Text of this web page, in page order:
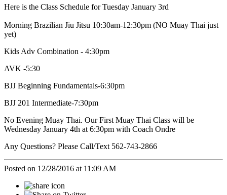
Here is the Class Schedule for Tuesday January 3rd
Morning Brazilian Jiu Jitsu 10:30am-12:30pm (NO Muay Thai just
yet)
Kids Adv Combination - 4:30pm
AVK -5:30
BJJ Beginning Fundamentals-6:30pm
BJJ 201 Intermediate-7:30pm
No Evening Muay Thai. Our First Muay Thai Class will be
Wednesday January 4th at 6:30pm with Coach Ondre
Any Questions? Please Call/Text 562-743-2866
Posted on 12/28/2016 at 11:09 AM